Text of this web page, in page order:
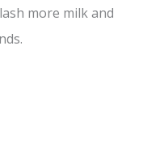
more milk and